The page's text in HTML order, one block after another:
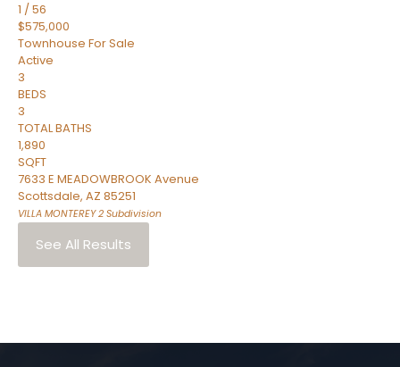
1 /56
$575,000
Townhouse For Sale
Active
3
BEDS
3
TOTAL BATHS
1,890
SQFT
7633 E MEADOWBROOK Avenue
Scottsdale, AZ 85251
VILLA MONTEREY 2 Subdivision
See All Results